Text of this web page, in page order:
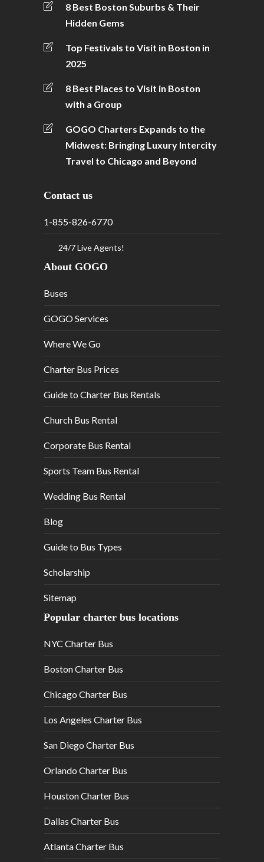
8 Best Boston Suburbs & Their
Hidden Gems
Top Festivals to Visit in Boston in
2025
8 Best Places to Visit in Boston
with a Group
GOGO Charters Expands to the
Midwest: Bringing Luxury Intercity
Travel to Chicago and Beyond
Contact us
1-855-826-6770
24/7 Live Agents!
About GOGO
Buses
GOGO Services
Where We Go
Charter Bus Prices
Guide to Charter Bus Rentals
Church Bus Rental
Corporate Bus Rental
Sports Team Bus Rental
Wedding Bus Rental
Blog
Guide to Bus Types
Scholarship
Sitemap
Popular charter bus locations
NYC Charter Bus
Boston Charter Bus
Chicago Charter Bus
Los Angeles Charter Bus
San Diego Charter Bus
Orlando Charter Bus
Houston Charter Bus
Dallas Charter Bus
Atlanta Charter Bus